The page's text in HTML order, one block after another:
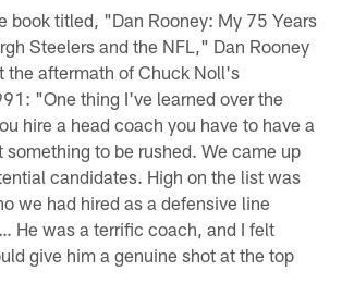
book titled, "Dan Rooney: My 75 Years
Steelers and the NFL," Dan Rooney
the aftermath of Chuck Noll's
"One thing I've learned over the
hire a head coach you have to have a
something to be rushed. We came up
candidates. High on the list was
we had hired as a defensive line
He was a terrific coach, and I felt
give him a genuine shot at the top